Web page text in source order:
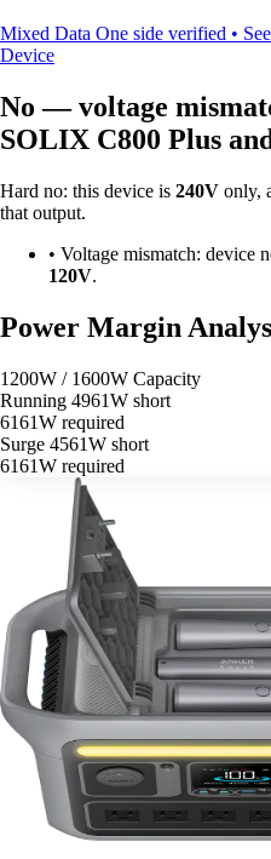
Mixed Data One side verified •
Device
No — voltage
SOLIX C800 Plus
Hard no: this device is 240V only,
that output.
• Voltage mismatch: device
120V.
Power Margin
1200W / 1600W Capacity
Running 4961W short
6161W required
Surge 4561W short
6161W required